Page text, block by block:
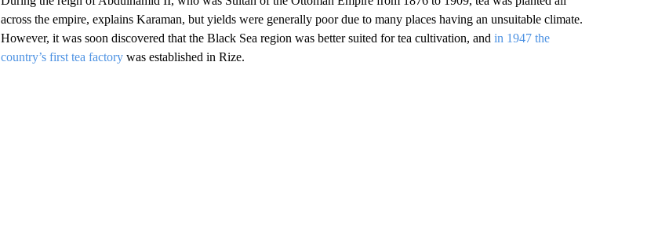
across the empire, explains Karaman, but yields were generally poor due to many places having an unsuitable climate.
However, it was soon discovered that the Black Sea region was better suited for tea cultivation, and in 1947 the
country’s first tea factory was established in Rize.